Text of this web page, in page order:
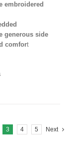
embroidered
generous side
comfort
3 4 5 Next